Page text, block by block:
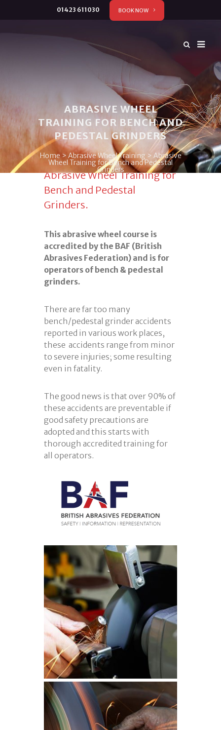
01423 611030 BOOK NOW
ABRASIVE WHEEL
TRAINING FOR BENCH AND
PEDESTAL GRINDERS
Home > Abrasive Wheel Training> Abrasive
Wheel Training for Bench and Pedestal
Grinders
Abrasive Wheel Training for
Bench and Pedestal
Grinders.
This abrasive wheel course is
accredited by the BAF (British
Abrasives Federation) and is for
operators of bench & pedestal
grinders.
There are far too many
bench/pedestal grinder accidents
reported in various work places,
these accidents range from minor
to severe injuries; some resulting
even in fatality.
The good news is that over 90% of
these accidents are preventable if
good safety precautions are
adopted and this starts with
thorough accredited training for
all operators.